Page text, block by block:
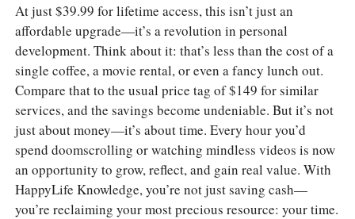
At just $39.99 for lifetime access, this isn’t just an
affordable upgrade—it’s a revolution in personal
development. Think about it: that’s less than the cost of a
single coffee, a movie rental, or even a fancy lunch out.
Compare that to the usual price tag of $149 for similar
services, and the savings become undeniable. But it’s not
just about money—it’s about time. Every hour you’d
spend doomscrolling or watching mindless videos is now
an opportunity to grow, reflect, and gain real value. With
HappyLife Knowledge, you’re not just saving cash—
you’re reclaiming your most precious resource: your time.